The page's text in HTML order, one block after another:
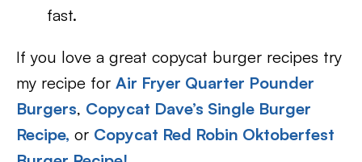
fast.
If you love a great copycat burger recipes try
my recipe for Air Fryer Quarter Pounder
Burgers, Copycat Dave’s Single Burger
Recipe, or Copycat Red Robin Oktoberfest